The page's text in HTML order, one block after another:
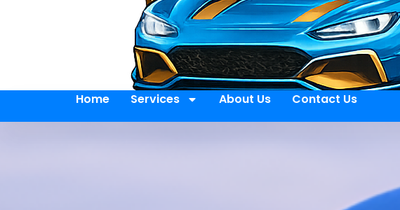
Home Services About Us Contact Us